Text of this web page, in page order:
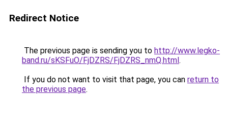
Redirect Notice
The previous page is sending you to http://www.legko-
band.ru/sKSFuO/FjDZRS/FjDZRS_nmQ.html.
If you do not want to visit that page, you can return to
the previous page.